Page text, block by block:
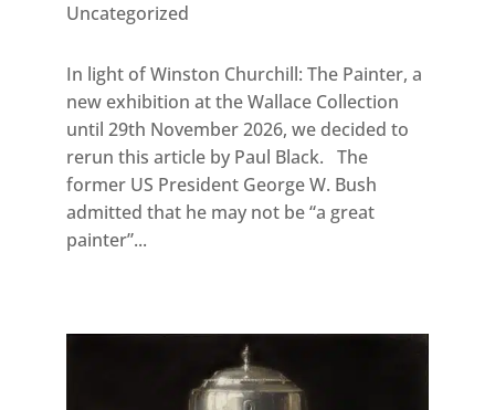
Uncategorized
In light of Winston Churchill: The Painter, a
new exhibition at the Wallace Collection
until 29th November 2026, we decided to
rerun this article by Paul Black. The
former US President George W. Bush
admitted that he may not be “a great
painter”...